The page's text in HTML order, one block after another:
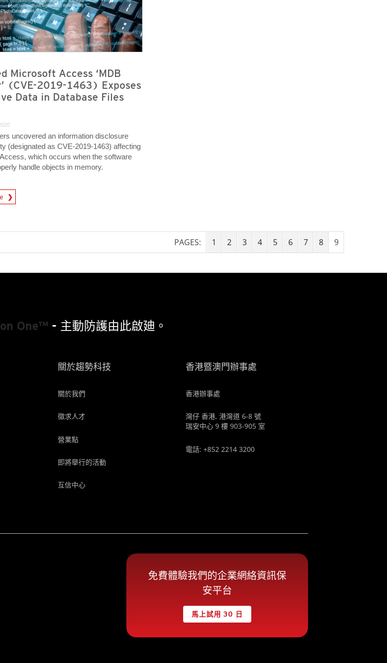
Microsoft Access ‘MDB
(CVE-2019-1463) Exposes
Data in Database Files
uncovered an information disclosure
(designated as CVE-2019-1463) affecting
which occurs when the software
handle objects in memory.
PAGES: 1 2 3 4 5 6 7 8 9
One™ - 主動防護由此啟廸。
關於趨勢科技
關於我們
徵求人才
營業點
即將舉行的活動
互信中心
香港暨澳門辦事處
香港辦事處
灣仔 香港, 港灣道 6-8 號
瑞安中心 9 樓 903-905 室
電話: +852 2214 3200
免費體驗我們的企業網絡資訊保
安平台
馬上試用 30 日